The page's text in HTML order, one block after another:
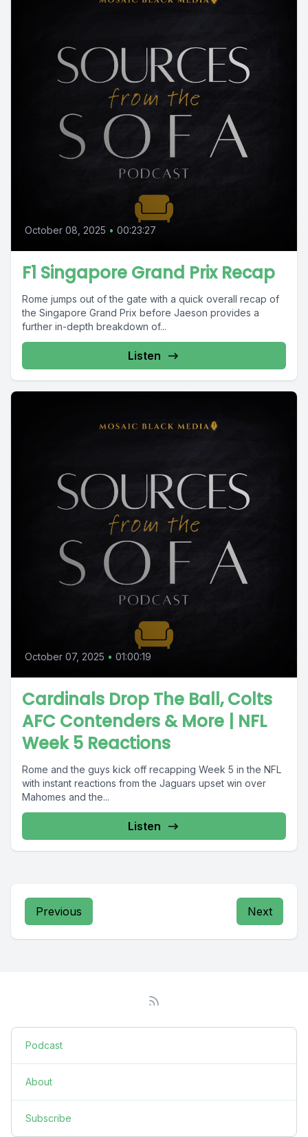
October 08, 2025 • 00:23:27
F1 Singapore Grand Prix Recap
Rome jumps out of the gate with a quick overall recap of
the Singapore Grand Prix before Jaeson provides a
further in-depth breakdown of...
Listen
October 07, 2025 • 01:00:19
Cardinals Drop The Ball, Colts
AFC Contenders & More | NFL
Week 5 Reactions
Rome and the guys kick off recapping Week 5 in the NFL
with instant reactions from the Jaguars upset win over
Mahomes and the...
Listen
Previous Next
Podcast
About
Subscribe